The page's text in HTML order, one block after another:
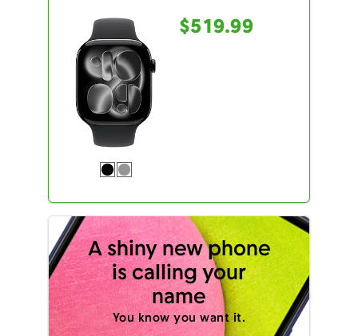
$519.99
A shiny new phone
is calling your
name
You know you want it.